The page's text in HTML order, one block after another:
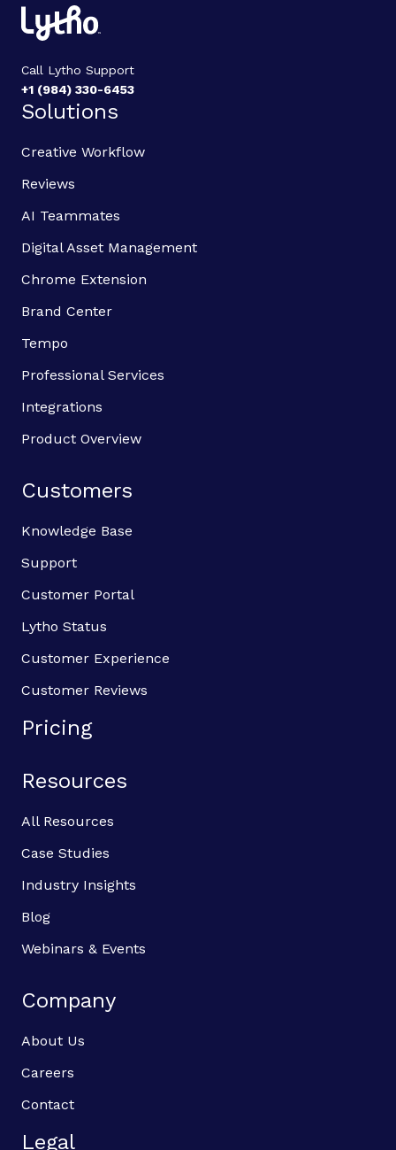
Call Lytho Support
+1 (984) 330-6453
Solutions
Creative Workflow
Reviews
AI Teammates
Digital Asset Management
Chrome Extension
Brand Center
Tempo
Professional Services
Integrations
Product Overview
Customers
Knowledge Base
Support
Customer Portal
Lytho Status
Customer Experience
Customer Reviews
Pricing
Resources
All Resources
Case Studies
Industry Insights
Blog
Webinars & Events
Company
About Us
Careers
Contact
Legal